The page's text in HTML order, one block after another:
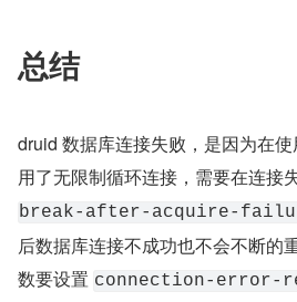
总结
druid 数据库连接失败，是因为在
break-after-acquire-
后数据库连接不成功也不会不断的
数要设置 connection-error-